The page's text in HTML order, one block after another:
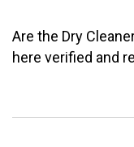
Are the Dry
here verified and